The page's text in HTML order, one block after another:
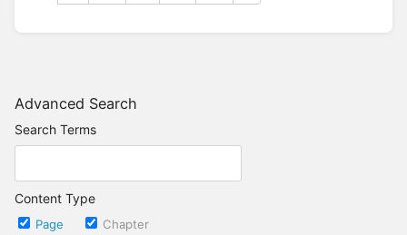
Advanced Search
Search Terms
Content Type
Page
Chapter